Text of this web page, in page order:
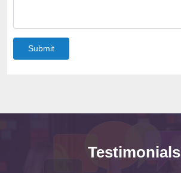
Submit
Testimonials